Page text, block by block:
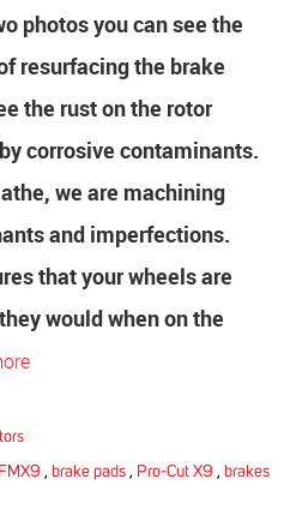
photos you can see the
resurfacing the brake
the rust on the rotor
corrosive contaminants.
we are machining
and imperfections.
that your wheels are
would when on the
, brake pads, Pro-Cut X9 , brakes